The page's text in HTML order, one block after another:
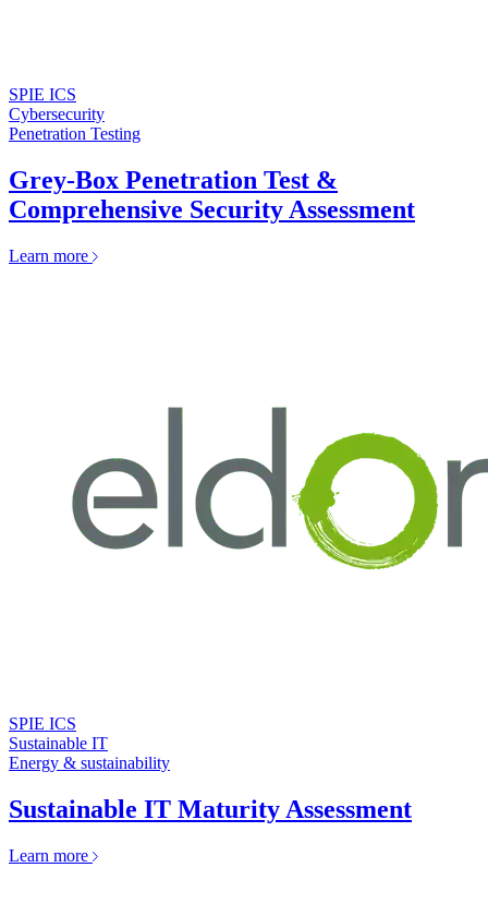
SPIE ICS
Cybersecurity
Penetration Testing
Grey-Box Penetration Test &
Comprehensive Security Assessment
Learn more
SPIE ICS
Sustainable IT
Energy & sustainability
Sustainable IT Maturity Assessment
Learn more